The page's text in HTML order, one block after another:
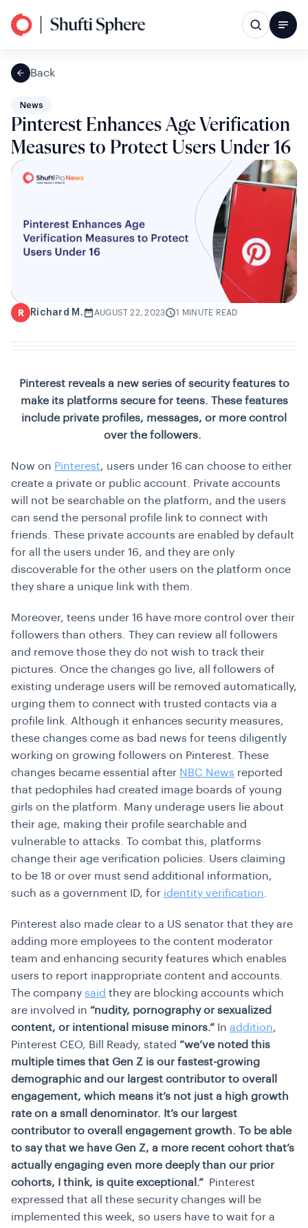
Back
News
Pinterest Enhances Age Verification
Measures to Protect Users Under 16
R Richard M. AUGUST 22, 2023 1 MINUTE READ
Pinterest reveals a new series of security features to
make its platforms secure for teens. These features
include private profiles, messages, or more control
over the followers.
Now on Pinterest, users under 16 can choose to either
create a private or public account. Private accounts
will not be searchable on the platform, and the users
can send the personal profile link to connect with
friends. These private accounts are enabled by default
for all the users under 16, and they are only
discoverable for the other users on the platform once
they share a unique link with them.
Moreover, teens under 16 have more control over their
followers than others. They can review all followers
and remove those they do not wish to track their
pictures. Once the changes go live, all followers of
existing underage users will be removed automatically,
urging them to connect with trusted contacts via a
profile link. Although it enhances security measures,
these changes come as bad news for teens diligently
working on growing followers on Pinterest. These
changes became essential after NBC News reported
that pedophiles had created image boards of young
girls on the platform. Many underage users lie about
their age, making their profile searchable and
vulnerable to attacks. To combat this, platforms
change their age verification policies. Users claiming
to be 18 or over must send additional information,
such as a government ID, for identity verification
Pinterest also made clear to a US senator that they are
adding more employees to the content moderator
team and enhancing security features which enables
users to report inappropriate content and accounts.
The company said they are blocking accounts which
are involved in “nudity, pornography or sexualized
content, or intentional misuse minors.” In addition,
Pinterest CEO, Bill Ready, stated “we’ve noted this
multiple times that Gen Z is our fastest-growing
demographic and our largest contributor to overall
engagement, which means it’s not just a high growth
rate on a small denominator. It’s our largest
contributor to overall engagement growth. To be able
to say that we have Gen Z, a more recent cohort that’s
actually engaging even more deeply than our prior
cohorts, I think, is quite exceptional.”
Pinterest
expressed that all these security changes will be
implemented this week, so users have to wait for a